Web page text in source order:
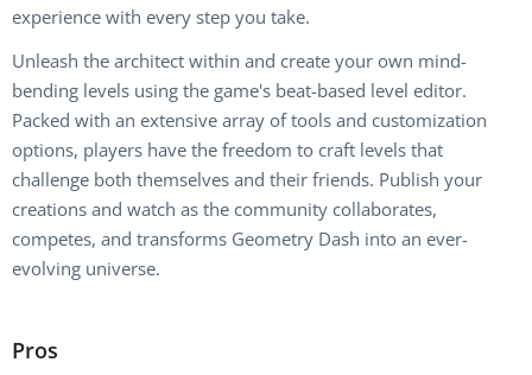
experience with every step you take.
Unleash the architect within and create your own mind-
bending levels using the game's beat-based level editor.
Packed with an extensive array of tools and customization
options, players have the freedom to craft levels that
challenge both themselves and their friends. Publish your
creations and watch as the community collaborates,
competes, and transforms Geometry Dash into an ever-
evolving universe.
Pros